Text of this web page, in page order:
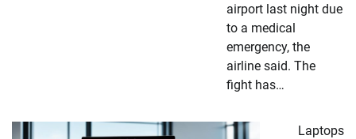
airport last night due
to a medical
emergency, the
airline said. The
fight has…
Laptops